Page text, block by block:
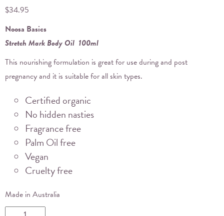
$34.95
Noosa Basics
Stretch Mark Body Oil 100ml
This nourishing formulation is great for use during and post
pregnancy and it is suitable for all skin types.
Certified organic
No hidden nasties
Fragrance free
Palm Oil free
Vegan
Cruelty free
Made in Australia